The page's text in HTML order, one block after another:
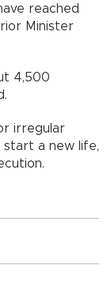
reached
Minister
4,500
irregular
a new life,